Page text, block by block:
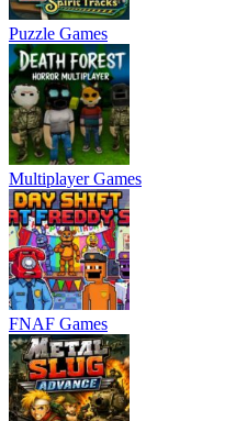
Puzzle Games
Multiplayer Games
FNAF Games